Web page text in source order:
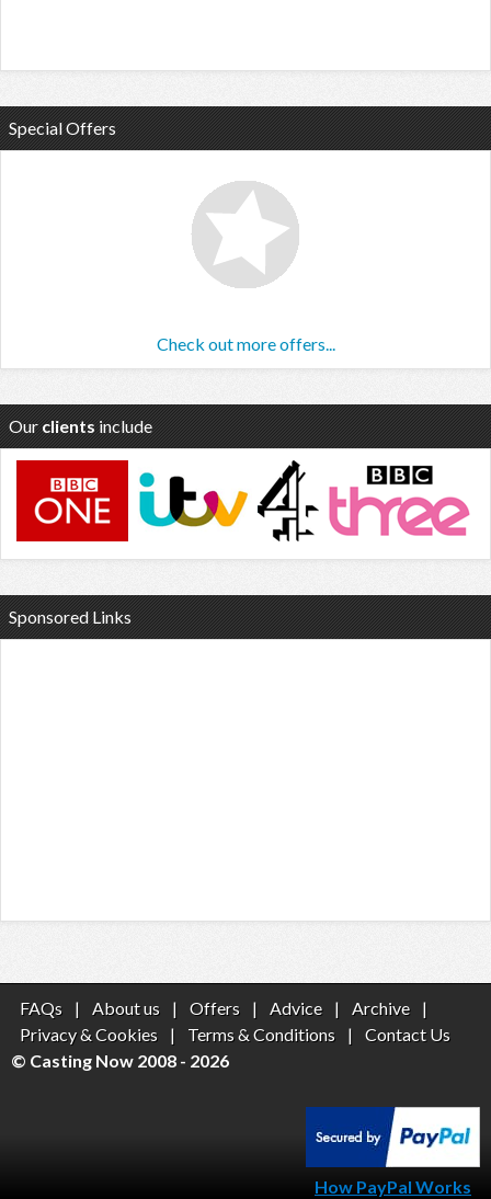
Special Offers
Check out more offers...
Our clients include
Sponsored Links
FAQs | About us | Offers | Advice | Archive
|
Privacy & Cookies
| Terms & Conditions |
Contact Us
© Casting Now 2008 - 2026
How PayPal Works